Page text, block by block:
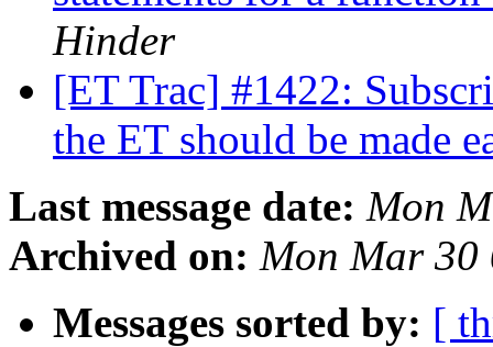
Hinder
[ET Trac] #1422:
the ET should be made
Last message date: Mon
Archived on: Mon Mar 30
Messages sorted by: [